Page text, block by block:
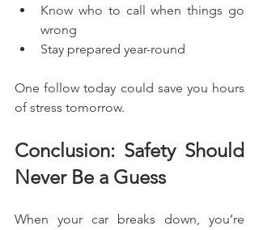
Know who to call when things go
wrong
Stay prepared year-round
One follow today could save you hours
of stress tomorrow.
Conclusion: Safety Should
Never Be a Guess
When your car breaks down, you’re